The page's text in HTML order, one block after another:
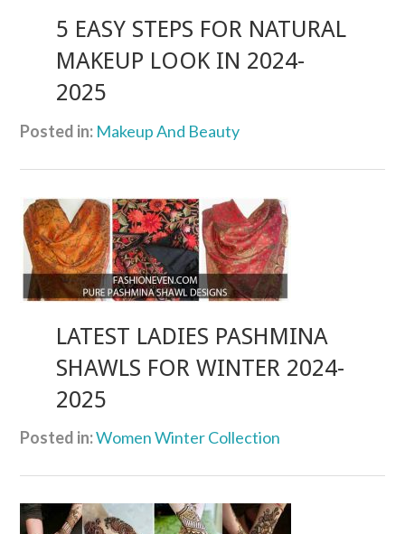
5 EASY STEPS FOR NATURAL
MAKEUP LOOK IN 2024-
2025
Posted in: Makeup And Beauty
LATEST LADIES PASHMINA
SHAWLS FOR WINTER 2024-
2025
Posted in:Women Winter Collection